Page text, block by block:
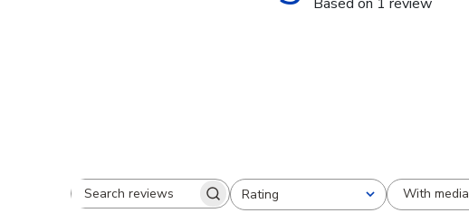
Search reviewsRating
All ratings
With media